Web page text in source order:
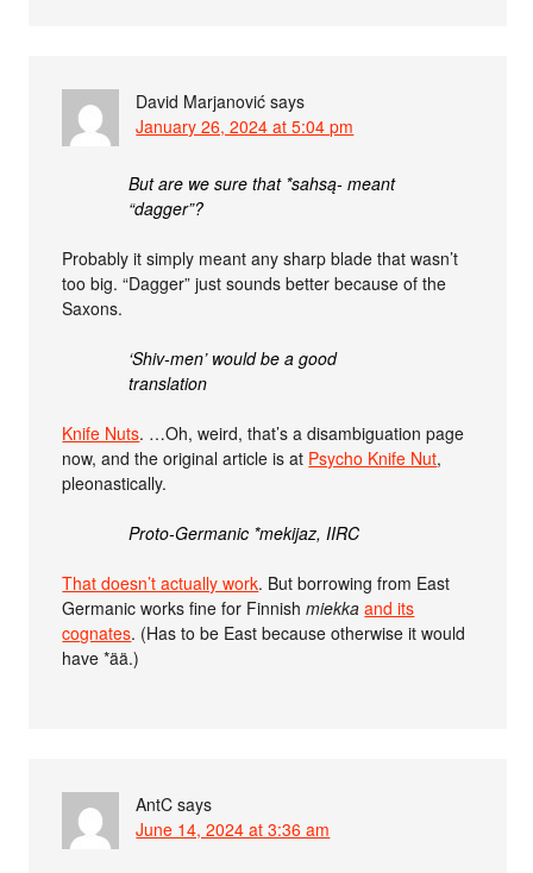
David Marjanović says
January 26, 2024 at 5:04 pm
But are we sure that *sahsą- meant
“dagger”?
Probably it simply meant any sharp blade that wasn’t
too big. “Dagger” just sounds better because of the
Saxons.
‘Shiv-men’ would be a good
translation
Knife Nuts. …Oh, weird, that’s a disambiguation page
now, and the original article is at Psycho Knife Nut,
pleonastically.
Proto-Germanic *mekijaz, IIRC
That doesn’t actually work. But borrowing from East
Germanic works fine for Finnishmiekka and its
cognates. (Has to be East because otherwise it would
have *ää.)
AntC says
June 14, 2024 at 3:36 am